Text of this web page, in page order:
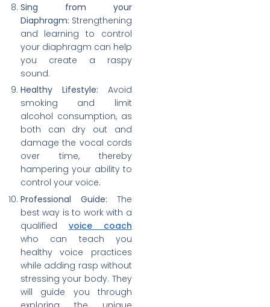
Sing from your
Diaphragm: Strengthening
and learning to control
your diaphragm can help
you create a raspy
sound.
Healthy Lifestyle: Avoid
smoking and limit
alcohol consumption, as
both can dry out and
damage the vocal cords
over time, thereby
hampering your ability to
control your voice.
Professional Guide: The
best way is to work with a
qualified voice coach
who can teach you
healthy voice practices
while adding rasp without
stressing your body. They
will guide you through